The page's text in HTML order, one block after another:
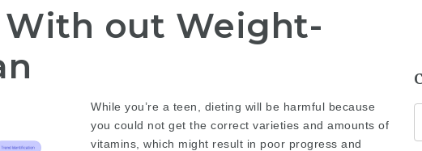
out Weight-
While you’re a teen, dieting will be harmful because
you could not get the correct varieties and amounts of
vitamins, which might result in poor progress and